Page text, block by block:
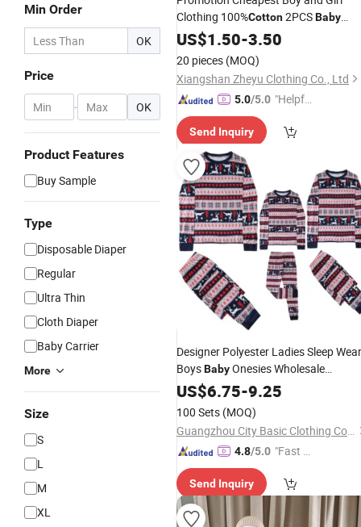
Min Order
OK
Price
- OK
Product Features
Buy Sample
Type
Disposable Diaper
Regular
Ultra Thin
Cloth Diaper
Baby Carrier
More
Size
S
L
M
XL
Clothing 100%Cotton2PCSBaby
Clothes Shirt Set
US$1.50-3.50
20 pieces (MOQ)
Xiangshan Zheyu Clothing Co., Ltd
5.0/5.0 "Helpful
mer Ser
Send Inquiry
Designer Polyester Ladies Sleep Wear
BoysBabyOnesies Wholesale
PyjamasSet for Kids Family
Christmas Pajamas
US$6.75-9.25
100 Sets (MOQ)
Guangzhou City Basic Clothing Co.,Ltd
4.8/5.0 "Fast Di
Send Inquiry